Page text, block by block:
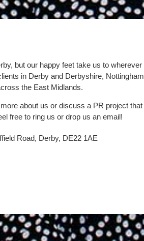
but our happy feet take us to wherever
in Derby and Derbyshire, Nottingham
the East Midlands.
about us or discuss a PR project that
free to ring us or drop us an email!
Road, Derby, DE22 1AE